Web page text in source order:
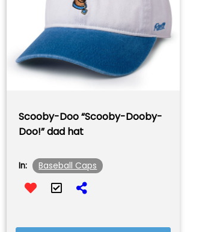
Scooby-Doo “Scooby-Dooby-
Doo!” dad hat
In: Baseball Caps